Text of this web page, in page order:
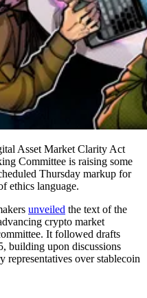
Asset Market Clarity Act
Committee is raising some
Thursday markup for
ethics language.
unveiled the text of the
crypto market
It followed drafts
building upon discussions
representatives over stablecoin